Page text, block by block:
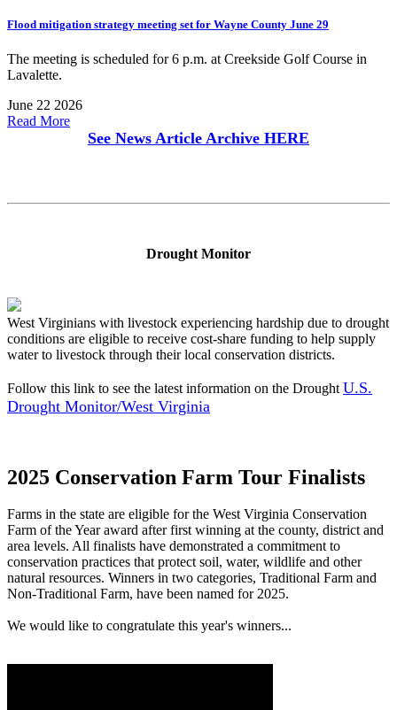
Flood mitigation strategy meeting set for Wayne County June 29
The meeting is scheduled for 6 p.m. at Creekside Golf Course in
Lavalette.
June 22 2026
Read More
See News Article Archive HERE
Drought Monitor
West Virginians with livestock experiencing hardship due to drought
conditions are eligible to receive cost-share funding to help supply
water to livestock through their local conservation districts.
Follow this link to see the latest information on the Drought U.S.
Drought Monitor/West Virginia
2025 Conservation Farm Tour Finalists
Farms in the state are eligible for the West Virginia Conservation
Farm of the Year award after first winning at the county, district and
area levels. All finalists have demonstrated a commitment to
conservation practices that protect soil, water, wildlife and other
natural resources. Winners in two categories, Traditional Farm and
Non-Traditional Farm, have been named for 2025.
We would like to congratulate this year's winners...